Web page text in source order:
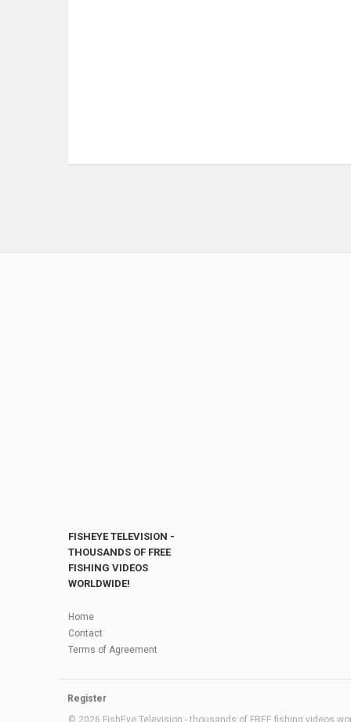
FISHEYE TELEVISION -
THOUSANDS OF FREE
FISHING VIDEOS
WORLDWIDE!
Home
Contact
Terms of Agreement
Register
© 2026 FishEye Television - thousands of FREE fishing videos